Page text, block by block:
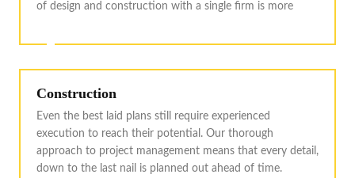
of design and construction with a single firm is more
Construction
Even the best laid plans still require experienced
execution to reach their potential. Our thorough
approach to project management means that every detail,
down to the last nail is planned out ahead of time.